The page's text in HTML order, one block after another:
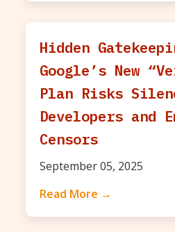
Hidden
Google’s New
Plan Risks
Developers and
Censors
September 05, 2025
Read More →